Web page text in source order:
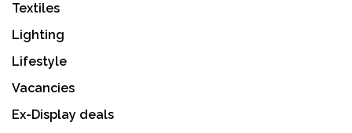
Textiles
Lighting
Lifestyle
Vacancies
Ex-Display deals